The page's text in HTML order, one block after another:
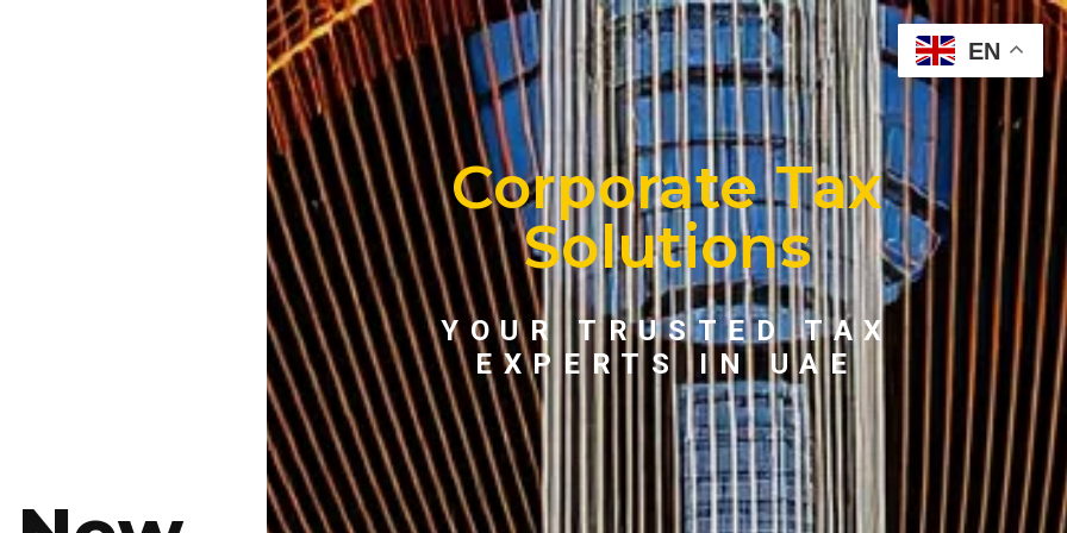
EN
Corporate Tax
Solutions
YOUR TRUSTED TAX
EXPERTS IN UAE